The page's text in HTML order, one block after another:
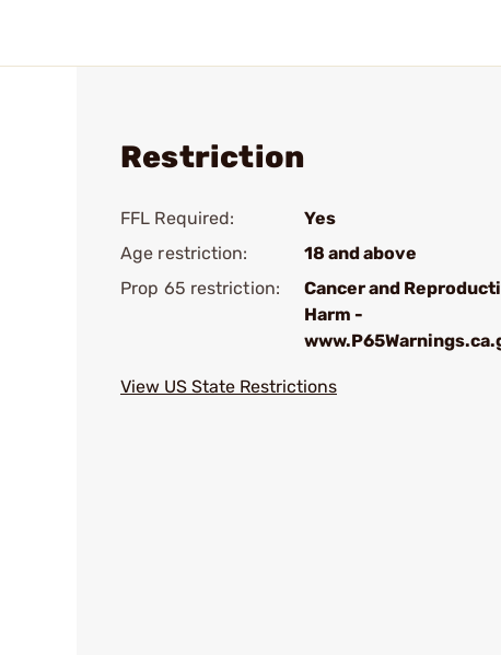
Restriction
FFL Required:
Yes
Age restriction:
18 and above
Prop 65 restriction:
Cancer and
Harm -
View US State Restrictions